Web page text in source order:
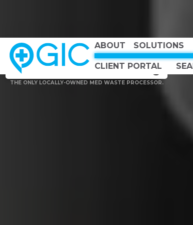
ABOUT SOLUTIONS
CLIENT PORTAL
CHOOSE COUNTRY, CHOOSE CANADA, CHOOSE THE BEST
Canadian Owned
Canadian Strong
THE ONLY LOCALLY-OWNED MED WASTE PROCESSOR.